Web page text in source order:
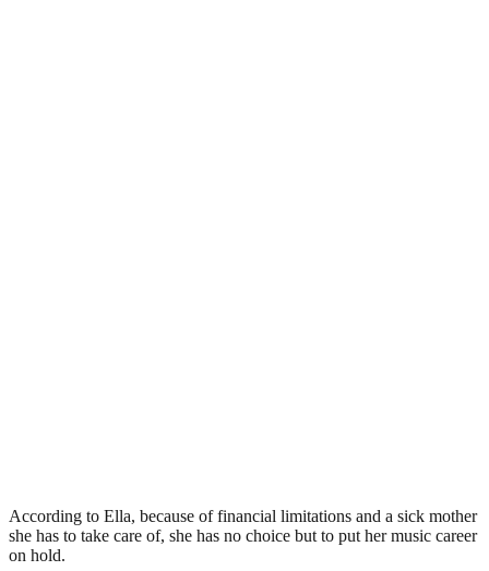
According to Ella, because of financial limitations and a sick mother
she has to take care of, she has no choice but to put her music career
on hold.